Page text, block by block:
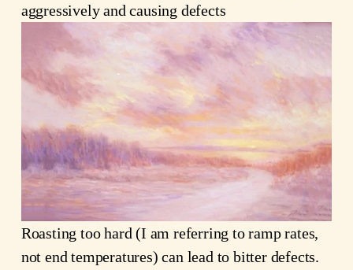
aggressively and causing defects
Roasting too hard (I am referring to ramp rates,
not end temperatures) can lead to bitter defects.